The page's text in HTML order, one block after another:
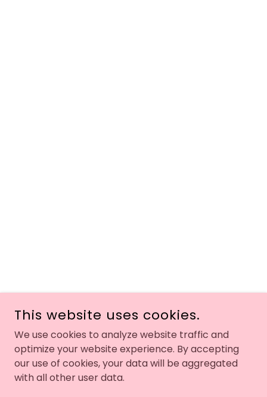
This website uses cookies.
We use cookies to analyze website traffic and
optimize your website experience. By accepting
our use of cookies, your data will be aggregated
with all other user data.